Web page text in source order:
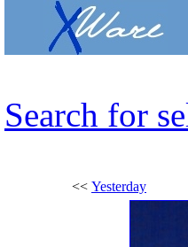
Search for
<< Yesterday